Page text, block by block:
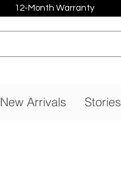
12-Month Warranty
New Arrivals Stories